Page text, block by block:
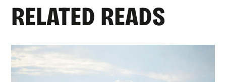
RELATED READS